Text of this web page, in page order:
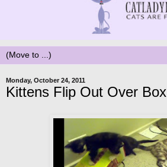
Monday, October 24, 2011
Kittens Flip Out Over Box